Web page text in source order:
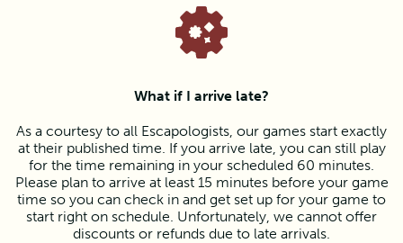
What if I arrive late?
As a courtesy to all Escapologists, our games start exactly
at their published time. If you arrive late, you can still play
for the time remaining in your scheduled 60 minutes.
Please plan to arrive at least 15 minutes before your game
time so you can check in and get set up for your game to
start right on schedule. Unfortunately, we cannot offer
discounts or refunds due to late arrivals.